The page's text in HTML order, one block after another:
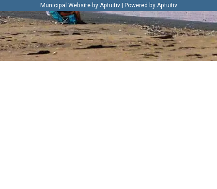
Municipal Website by Aptuitiv| Powered by Aptuitiv